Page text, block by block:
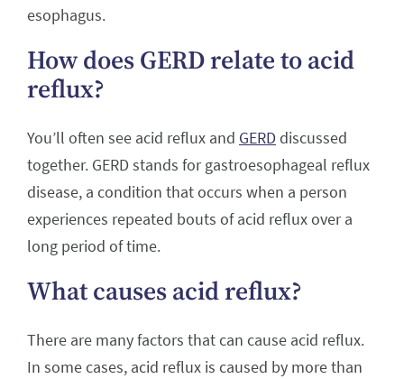
esophagus.
How does GERD relate to acid
reflux?
You’ll often see acid reflux and GERDdiscussed
together. GERD stands for gastroesophageal reflux
disease, a condition that occurs when a person
experiences repeated bouts of acid reflux over a
long period of time.
What causes acid reflux?
There are many factors that can cause acid reflux.
In some cases, acid reflux is caused by more than